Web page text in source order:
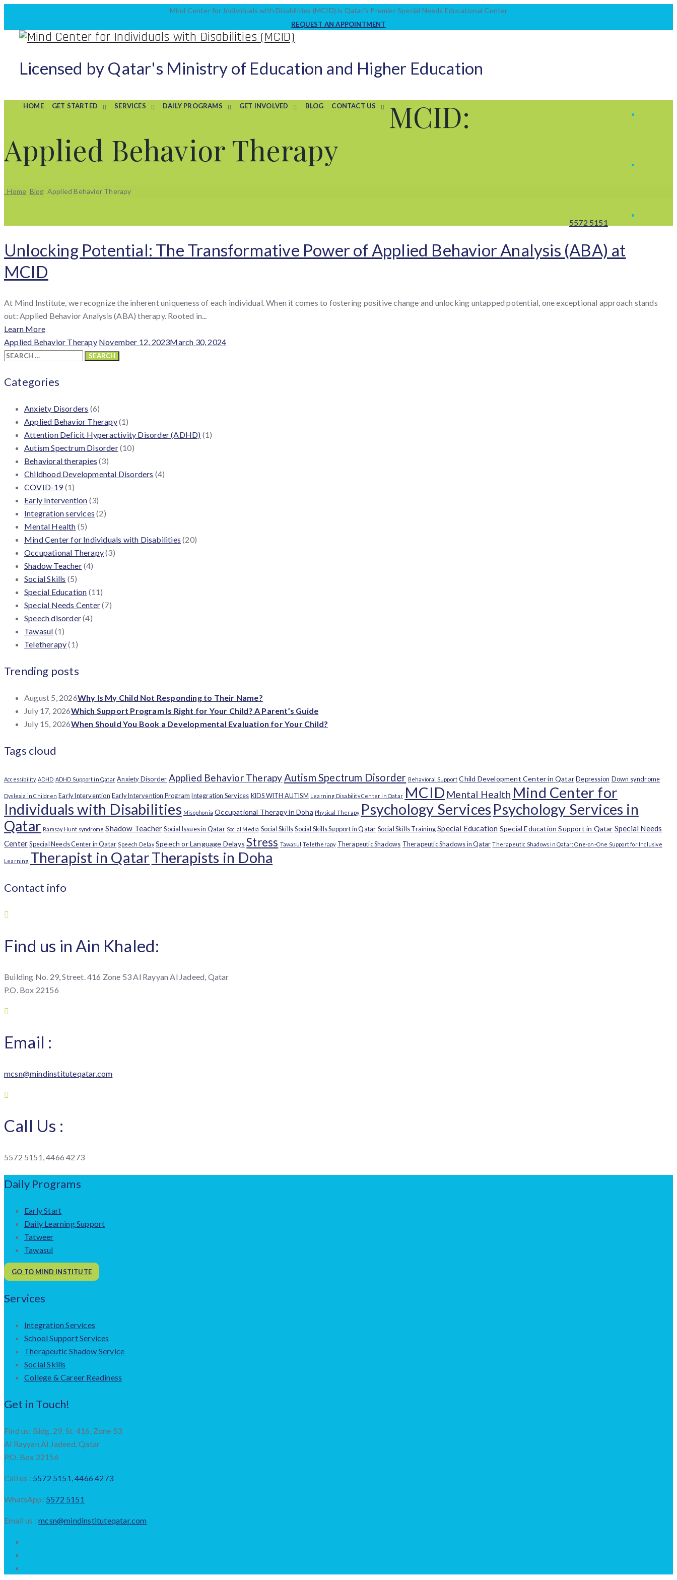
Mind Center for Individuals with Disabilities (MCID) is Qatar’s Premier Special Needs Educational Center
REQUEST AN APPOINTMENT
Licensed by Qatar's Ministry of Education and Higher Education
5572 5151
HOME GET STARTED SERVICES DAILY PROGRAMS GET INVOLVED BLOG CONTACT US
MCID:
Applied Behavior Therapy
Home Blog Applied Behavior Therapy
Unlocking Potential: The Transformative Power of Applied Behavior Analysis (ABA) at
MCID
At Mind Institute, we recognize the inherent uniqueness of each individual. When it comes to fostering positive change and unlocking untapped potential, one exceptional approach stands
out: Applied Behavior Analysis (ABA) therapy. Rooted in...
Learn More
Categories
Applied Behavior Therapy Posted
on
November 12, 2023March 30, 2024
Search
Categories
Anxiety Disorders (6)
Applied Behavior Therapy(1)
Attention Deficit Hyperactivity Disorder (ADHD) (1)
Autism Spectrum Disorder(10)
Behavioral therapies (3)
Childhood Developmental Disorders (4)
COVID-19(1)
Early Intervention (3)
Integration services (2)
Mental Health (5)
Mind Center for Individuals with Disabilities (20)
Occupational Therapy(3)
Shadow Teacher(4)
Social Skills (5)
Special Education (11)
Special Needs Center(7)
Speech disorder(4)
Tawasul (1)
Teletherapy(1)
Trending posts
August 5, 2026Why Is My Child Not Responding to Their Name?
July 17, 2026Which Support Program Is Right for Your Child? A Parent’s Guide
July 15, 2026When Should You Book a Developmental Evaluation for Your Child?
Tags cloud
Accessibility ADHD ADHD Support in Qatar Anxiety Disorder Applied Behavior TherapyAutism Spectrum Disorder Behavioral Support Child Development Center in Qatar Depression Down syndrome
Dyslexia in Children Early Intervention Early Intervention Program Integration Services KIDS WITH AUTISM Learning Disability Center in Qatar MCID Mental Health Mind Center for
Individuals with Disabilities Misophonia Occupational Therapy in Doha Physical Therapy Psychology Services Psychology Services in
Qatar Ramsay Hunt syndrome Shadow Teacher Social Issues in Qatar Social Media Social Skills Social Skills Support in Qatar Social Skills Training Special Education Special Education Support in Qatar Special Needs
Center Special Needs Center in Qatar Speech Delay Speech or Language Delays Stress Tawasul Teletherapy Therapeutic Shadows Therapeutic Shadows in Qatar Therapeutic Shadows in Qatar: One-on-One Support for Inclusive
Learning Therapist in QatarTherapists in Doha
Contact info
Find us in Ain Khaled:
Building No. 29, Street. 416 Zone 53 Al Rayyan Al Jadeed, Qatar
P.O. Box 22156
Email :
mcsn@mindinstituteqatar.com
Call Us :
5572 5151, 4466 4273
Daily Programs
Early Start
Daily Learning Support
Tatweer
Tawasul
GO TO MIND INSTITUTE
Services
Integration Services
School Support Services
Therapeutic Shadow Service
Social Skills
College & Career Readiness
Get in Touch!
Find us: Bldg. 29, St. 416, Zone 53
Al Rayyan Al Jadeed, Qatar
P.O. Box 22156
Call us : 5572 5151, 4466 4273
WhatsApp: 5572 5151
Email us :mcsn@mindinstituteqatar.com